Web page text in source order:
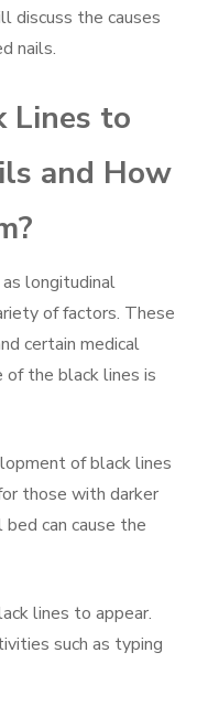
discuss the causes
nails.
Lines to
and How
longitudinal
of factors. These
certain medical
of the black lines is
of black lines
those with darker
can cause the
lines to appear.
such as typing